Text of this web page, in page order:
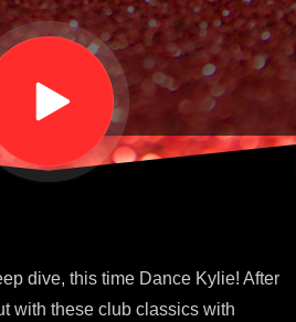
dive, this time Dance Kylie! After
with these club classics with